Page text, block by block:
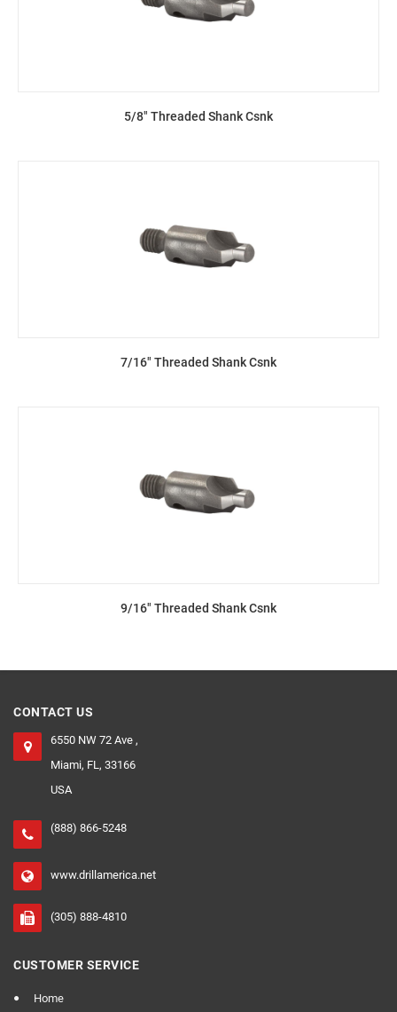
5/8" Threaded Shank Csnk
7/16" Threaded Shank Csnk
9/16" Threaded Shank Csnk
CONTACT US
6550 NW 72 Ave ,
Miami, FL, 33166
USA
(888) 866-5248
www.drillamerica.net
(305) 888-4810
CUSTOMER SERVICE
Home